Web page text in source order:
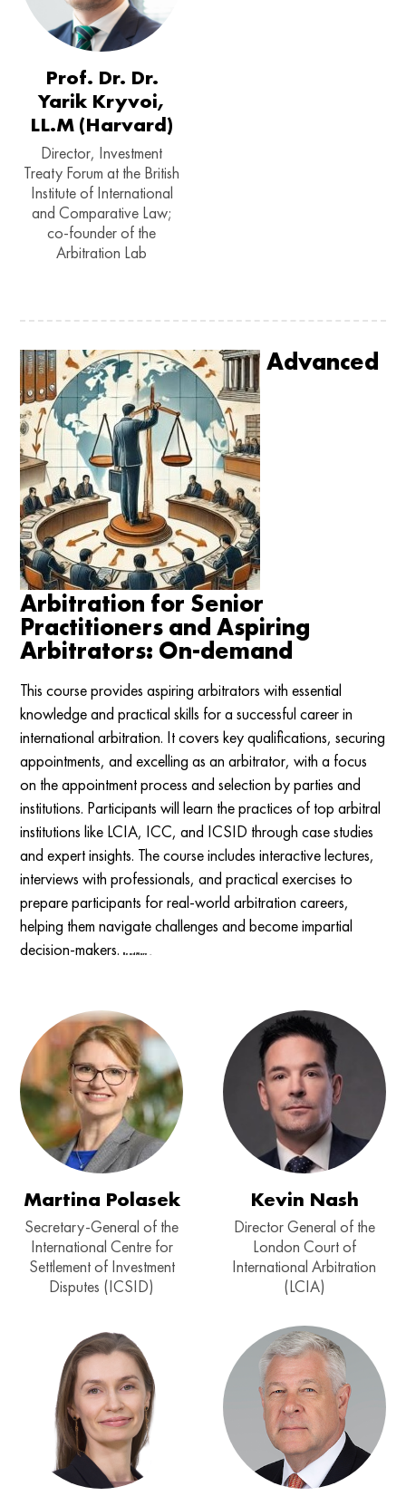
Prof. Dr. Dr.
Yarik Kryvoi,
LL.M (Harvard)
Director, Investment
Treaty Forum at the British
Institute of International
and Comparative Law;
co-founder of the
Arbitration Lab
Advanced
Arbitration for Senior
Practitioners and Aspiring
Arbitrators: On-demand
This course provides aspiring arbitrators with essential
knowledge and practical skills for a successful career in
international arbitration. It covers key qualifications, securing
appointments, and excelling as an arbitrator, with a focus
on the appointment process and selection by parties and
institutions. Participants will learn the practices of top arbitral
institutions like LCIA, ICC, and ICSID through case studies
and expert insights. The course includes interactive lectures,
interviews with professionals, and practical exercises to
prepare participants for real-world arbitration careers,
helping them navigate challenges and become impartial
decision-makers.Read More →
Martina Polasek
Secretary-General of the
International Centre for
Settlement of Investment
Disputes (ICSID)
Kevin Nash
Director General of the
London Court of
International Arbitration
(LCIA)